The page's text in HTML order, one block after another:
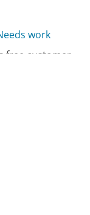
work
free customer